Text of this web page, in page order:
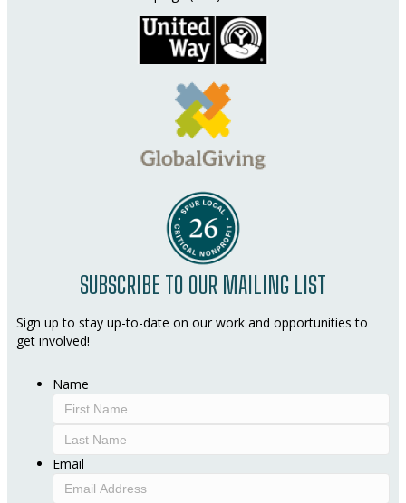
SUBSCRIBE TO OUR MAILING LIST
Sign up to stay up-to-date on our work and opportunities to
get involved!
Name
First
Last
Email